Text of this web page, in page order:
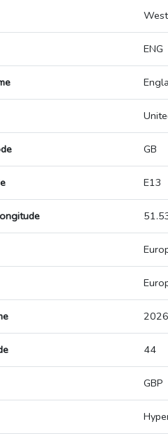
ENG
GB
E13
44
GBP